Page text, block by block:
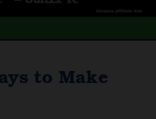
to Make